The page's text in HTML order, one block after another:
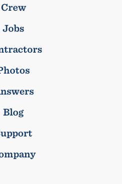
Crew
Jobs
Blog